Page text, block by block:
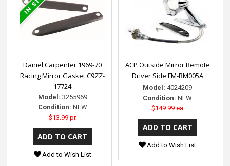
Daniel Carpenter 1969-70
Racing Mirror Gasket C9ZZ-
17724
Model: 3255969
Condition: NEW
$13.99 pr
Add to Wish List
ACP Outside Mirror Remote
Driver Side FM-BM005A
Model: 4024209
Condition: NEW
$149.99 ea
Add to Wish List